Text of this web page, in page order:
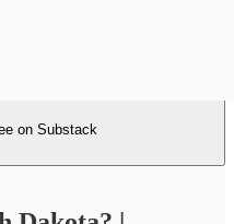
on Substack